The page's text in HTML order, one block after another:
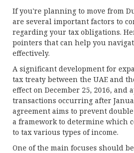
If you're planning to move from
are several important factors to
regarding your tax obligations.
pointers that can help you
effectively.
A significant development for
tax treaty between the UAE and
effect on December 25, 2016, and
transactions occurring after
agreement aims to prevent
a framework to determine which
to tax various types of income.
One of the main focuses should